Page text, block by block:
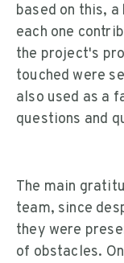
based on this,
each one
the project's
touched were
also used as a
questions and
The main
team, since
they were
of obstacles.